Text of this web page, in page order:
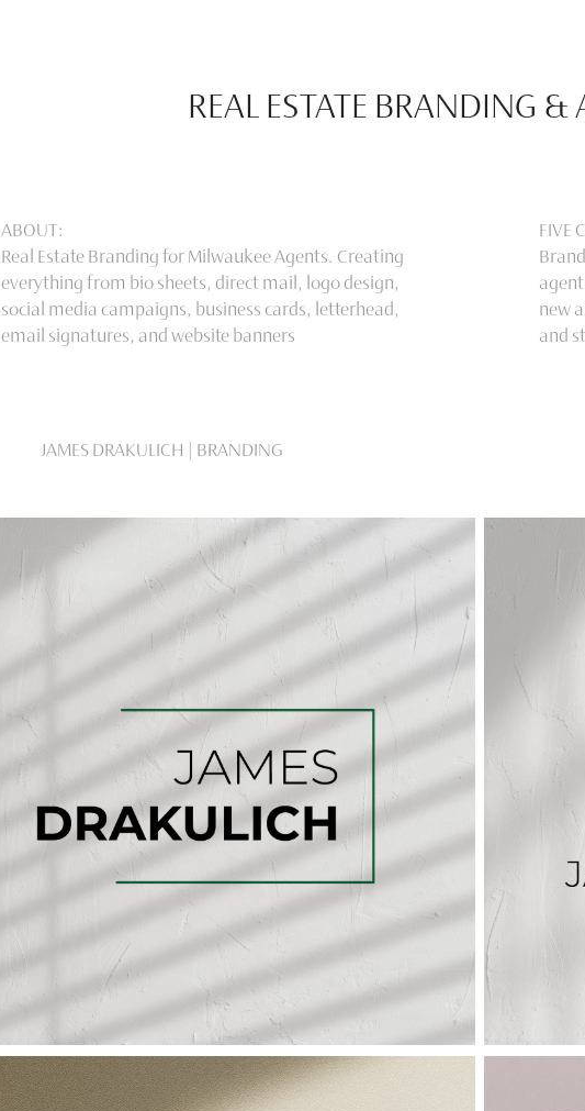
REAL ESTATE BRANDING &
ABOUT:
Real Estate Branding for Milwaukee Agents. Creating
everything from bio sheets, direct mail, logo design,
social media campaigns, business cards, letterhead,
email signatures, and website banners
FIVE
new
and
JAMES DRAKULICH | BRANDING